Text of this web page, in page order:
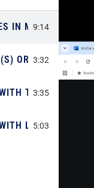
IN MEDICAL
9:14
OR AN LSP?
3:32
TRANSLATORS
3:35
LSPS
5:03